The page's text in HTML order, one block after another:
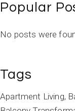
Popular
No posts were
Tags
Apartment Living